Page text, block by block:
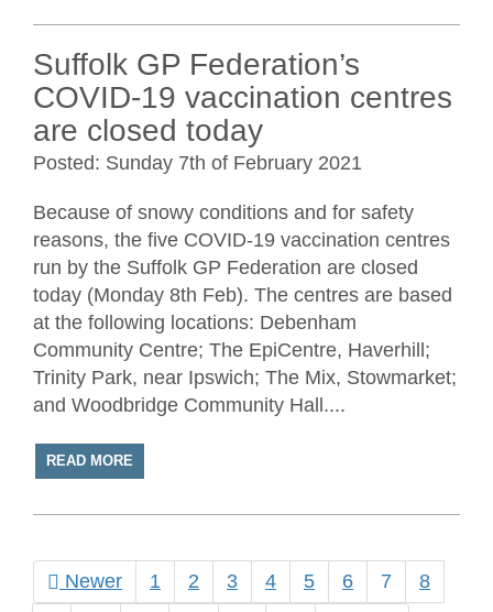
Suffolk GP Federation’s
COVID-19 vaccination centres
are closed today
Posted: Sunday 7th of February 2021
Because of snowy conditions and for safety
reasons, the five COVID-19 vaccination centres
run by the Suffolk GP Federation are closed
today (Monday 8th Feb). The centres are based
at the following locations: Debenham
Community Centre; The EpiCentre, Haverhill;
Trinity Park, near Ipswich; The Mix, Stowmarket;
and Woodbridge Community Hall....
READ MORE
Newer 1 2 3 4 5 6 7
8